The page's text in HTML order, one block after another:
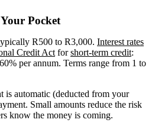
Pocket
R500 to R3,000. Interest rates
Credit Act forshort-term credit:
per annum. Terms range from 1 to
is automatic (deducted from your
Small amounts reduce the risk
know the money is coming.